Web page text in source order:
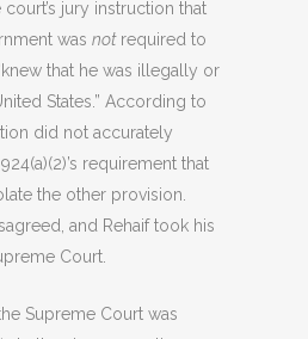
jury instruction that
was not required to
that he was illegally or
States.” According to
did not accurately
requirement that
the other provision.
and Rehaif took his
Court.
Supreme Court was